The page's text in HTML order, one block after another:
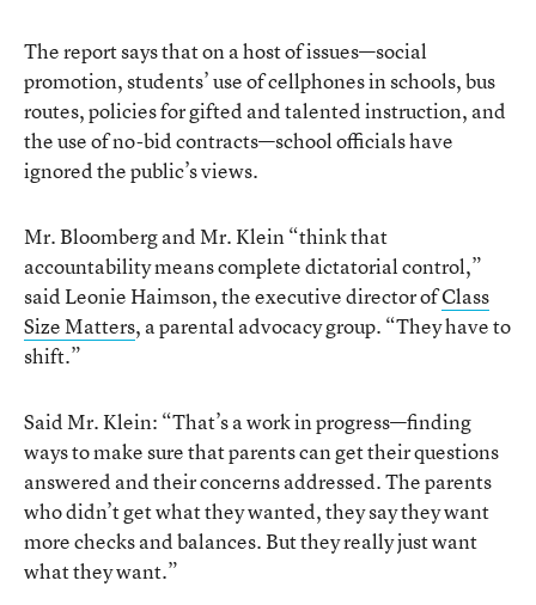
The report says that on a host of issues—social
promotion, students’ use of cellphones in schools, bus
routes, policies for gifted and talented instruction, and
the use of no-bid contracts—school officials have
ignored the public’s views.
Mr. Bloomberg and Mr. Klein “think that
accountability means complete dictatorial control,”
said Leonie Haimson, the executive director ofClass
Size Matters, a parental advocacy group. “They have to
shift.”
Said Mr. Klein: “That’s a work in progress—finding
ways to make sure that parents can get their questions
answered and their concerns addressed. The parents
who didn’t get what they wanted, they say they want
more checks and balances. But they really just want
what they want.”